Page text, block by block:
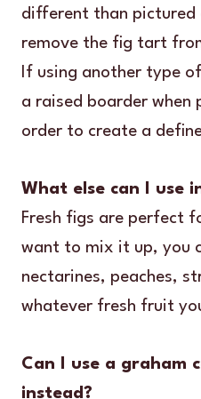
different than
remove the fig tart
If using another type
a raised boarder when
order to create a
What else can I use
Fresh figs are perfect
want to mix it up, you
nectarines, peaches,
whatever fresh fruit
Can I use a graham
instead?